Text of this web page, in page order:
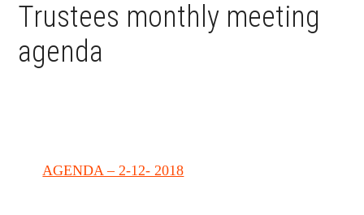
Trustees monthly meeting
agenda
AGENDA – 2-12- 2018